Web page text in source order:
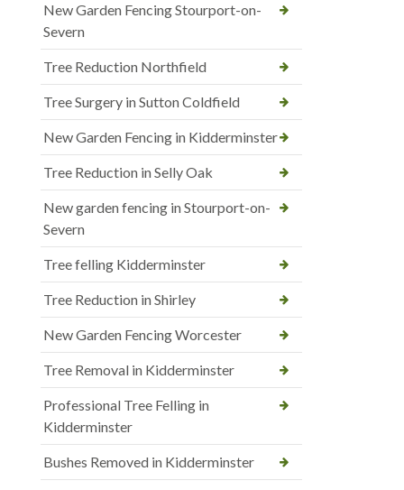
New Garden Fencing Stourport-on-
Severn
Tree Reduction Northfield
Tree Surgery in Sutton Coldfield
New Garden Fencing in Kidderminster
Tree Reduction in Selly Oak
New garden fencing in Stourport-on-
Severn
Tree felling Kidderminster
Tree Reduction in Shirley
New Garden Fencing Worcester
Tree Removal in Kidderminster
Professional Tree Felling in
Kidderminster
Bushes Removed in Kidderminster